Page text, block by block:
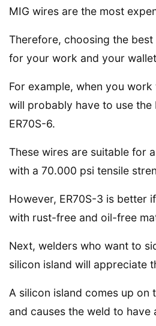
MIG wires are the most
Therefore, choosing the
for your work and your
For example, when you
will probably have to use the
ER70S-6.
These wires are suitable for
with a 70.000 psi tensile
However, ER70S-3 is better
with rust-free and oil-free
Next, welders who want to
silicon island will appreciate
A silicon island comes up on
and causes the weld to have